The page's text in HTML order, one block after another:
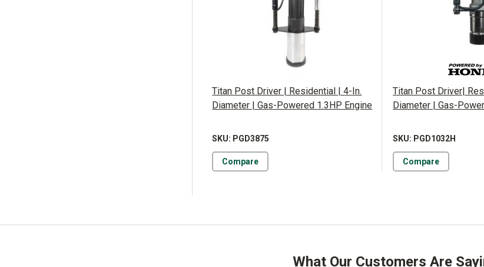
Titan Post Driver | Residential | 4-In.
Diameter | Gas-Powered 1.3HP Engine
SKU: PGD3875
Compare
Titan Post Driver|
Diameter | Gas-
SKU: PGD1032H
Compare
What Our Customers Are